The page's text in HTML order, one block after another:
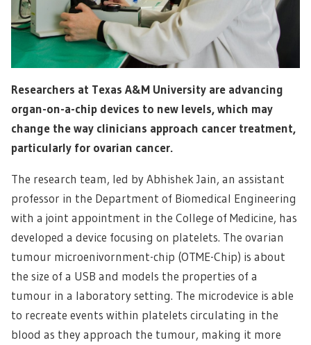
Researchers at Texas A&M University are advancing
organ-on-a-chip devices to new levels, which may
change the way clinicians approach cancer treatment,
particularly for ovarian cancer.
The research team, led by Abhishek Jain, an assistant
professor in the Department of Biomedical Engineering
with a joint appointment in the College of Medicine, has
developed a device focusing on platelets. The ovarian
tumour microenivornment-chip (OTME-Chip) is about
the size of a USB and models the properties of a
tumour in a laboratory setting. The microdevice is able
to recreate events within platelets circulating in the
blood as they approach the tumour, making it more